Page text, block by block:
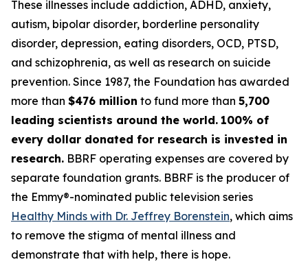
These illnesses include addiction, ADHD, anxiety,
autism, bipolar disorder, borderline personality
disorder, depression, eating disorders, OCD, PTSD,
and schizophrenia, as well as research on suicide
prevention. Since 1987, the Foundation has awarded
more than $476 million to fund more than 5,700
leading scientists around the world. 100% of
every dollar donated for research is invested in
research. BBRF operating expenses are covered by
separate foundation grants. BBRF is the producer of
the Emmy®-nominated public television series
Healthy Minds with Dr. Jeffrey Borenstein, which aims
to remove the stigma of mental illness and
demonstrate that with help, there is hope.